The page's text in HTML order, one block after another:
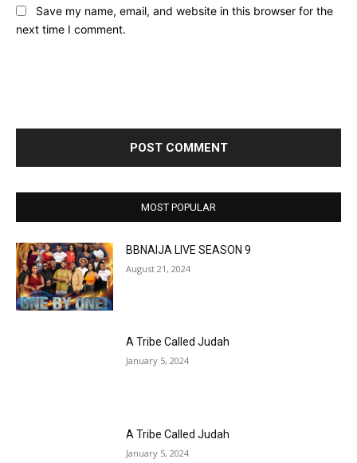
Save my name, email, and website in this browser for the
next time I comment.
MOST POPULAR
BBNAIJA LIVE SEASON 9
August 21, 2024
A Tribe Called Judah
January 5, 2024
A Tribe Called Judah
January 5, 2024